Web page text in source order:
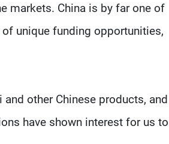
markets. China is by far one of
unique funding opportunities,
other Chinese products, and
have shown interest for us to